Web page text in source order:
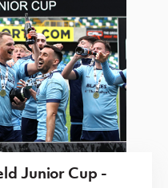
Junior Cup -